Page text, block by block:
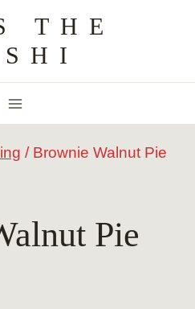
THE
/ Brownie Walnut Pie
Pie